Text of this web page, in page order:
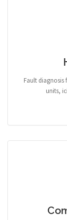
Fault
units,